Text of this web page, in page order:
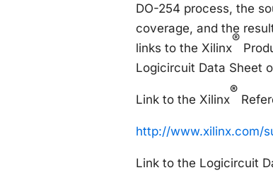
DO-254 process, the
coverage, and the
links to the Xilinx
®
Logicircuit Data Sheet
Link to the Xilinx
®
http://www.xilinx.com/
Link to the Logicircuit